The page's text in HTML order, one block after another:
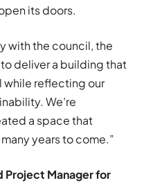
its doors.
with the council, the
deliver a building that
while reflecting our
We’re
a space that
years to come.”
Project Manager for